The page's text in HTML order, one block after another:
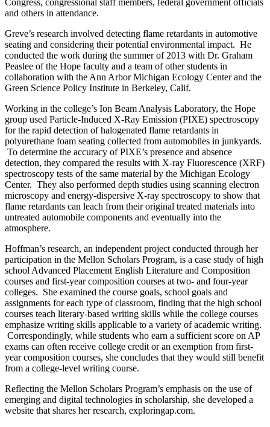
Congress, congressional staff members, federal government officials
and others in attendance.
Greve’s research involved detecting flame retardants in automotive
seating and considering their potential environmental impact. He
conducted the work during the summer of 2013 with Dr. Graham
Peaslee of the Hope faculty and a team of other students in
collaboration with the Ann Arbor Michigan Ecology Center and the
Green Science Policy Institute in Berkeley, Calif.
Working in the college’s Ion Beam Analysis Laboratory, the Hope
group used Particle-Induced X-Ray Emission (PIXE) spectroscopy
for the rapid detection of halogenated flame retardants in
polyurethane foam seating collected from automobiles in junkyards.
To determine the accuracy of PIXE’s presence and absence
detection, they compared the results with X-ray Fluorescence (XRF)
spectroscopy tests of the same material by the Michigan Ecology
Center. They also performed depth studies using scanning electron
microscopy and energy-dispersive X-ray spectroscopy to show that
flame retardants can leach from their original treated materials into
untreated automobile components and eventually into the
atmosphere.
Hoffman’s research, an independent project conducted through her
participation in the Mellon Scholars Program, is a case study of high
school Advanced Placement English Literature and Composition
courses and first-year composition courses at two- and four-year
colleges. She examined the course goals, school goals and
assignments for each type of classroom, finding that the high school
courses teach literary-based writing skills while the college courses
emphasize writing skills applicable to a variety of academic writing.
Correspondingly, while students who earn a sufficient score on AP
exams can often receive college credit or an exemption from first-
year composition courses, she concludes that they would still benefit
from a college-level writing course.
Reflecting the Mellon Scholars Program’s emphasis on the use of
emerging and digital technologies in scholarship, she developed a
website that shares her research, exploringap.com.